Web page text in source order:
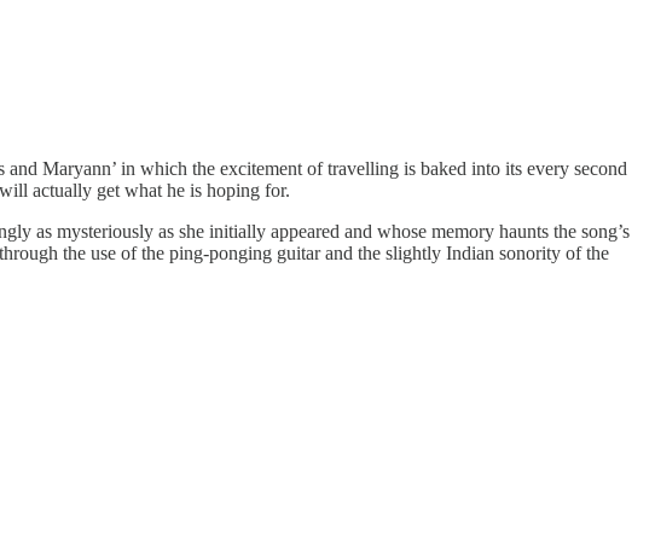
Maryann’ in which the excitement of travelling is baked into its every second
actually get what he is hoping for.
as mysteriously as she initially appeared and whose memory haunts the song’s
the use of the ping-ponging guitar and the slightly Indian sonority of the